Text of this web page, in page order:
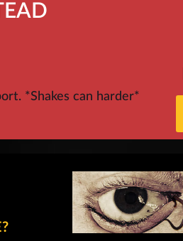
*Shakes can harder*